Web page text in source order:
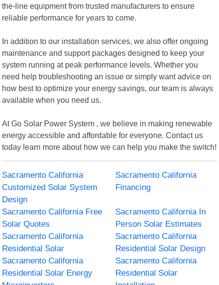
the-line equipment from trusted manufacturers to ensure
reliable performance for years to come.
In addition to our installation services, we also offer ongoing
maintenance and support packages designed to keep your
system running at peak performance levels. Whether you
need help troubleshooting an issue or simply want advice on
how best to optimize your energy savings, our team is always
available when you need us.
At Go Solar Power System , we believe in making renewable
energy accessible and affordable for everyone. Contact us
today learn more about how we can help you make the switch!
Sacramento California
Customized Solar System
Design
Sacramento California
Financing
Sacramento California Free
Solar Quotes
Sacramento California In
Person Solar Estimates
Sacramento California
Residential Solar
Sacramento California
Residential Solar Design
Sacramento California
Residential Solar Energy
Sacramento California
Residential Solar